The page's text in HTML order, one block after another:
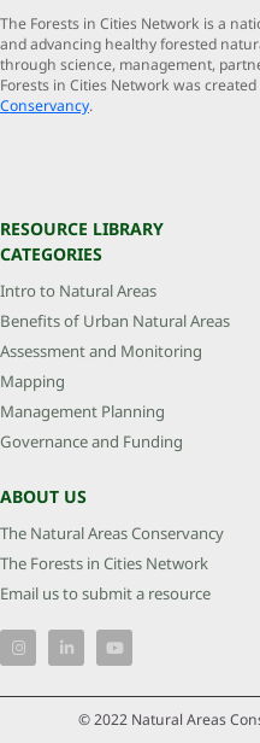
The Forests in Cities Network is a
and advancing healthy forested
through science, management,
Forests in Cities Network was
Conservancy.
RESOURCE LIBRARY
CATEGORIES
Intro to Natural Areas
Benefits of Urban Natural Areas
Assessment and Monitoring
Mapping
Management Planning
Governance and Funding
ABOUT US
The Natural Areas Conservancy
The Forests in Cities Network
Email us to submit a resource
© 2022 Natural Areas